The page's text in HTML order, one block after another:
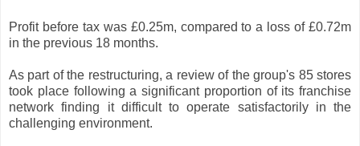
Profit before tax was £0.25m, compared to a loss of £0.72m
in the previous 18 months.
As part of the restructuring, a review of the group's 85 stores
took place following a significant proportion of its franchise
network finding it difficult to operate satisfactorily in the
challenging environment.